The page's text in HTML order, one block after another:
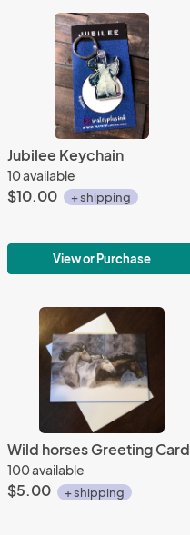
Jubilee Keychain
10 available
$10.00 + shipping
View or Purchase
Wild horses Greeting Card
100 available
$5.00 + shipping